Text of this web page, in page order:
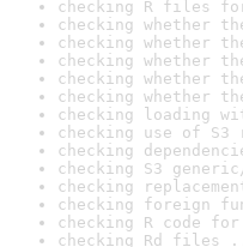
checking R files
checking whether
checking whether
checking whether
checking whether
checking whether
checking loading
checking use of
checking
checking S3
checking
checking foreign
checking R code
checking Rd files